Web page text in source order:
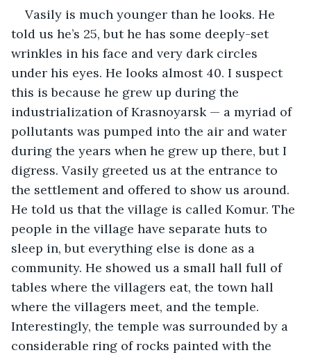
Vasily is much younger than he looks. He
told us he’s 25, but he has some deeply-set
wrinkles in his face and very dark circles
under his eyes. He looks almost 40. I suspect
this is because he grew up during the
industrialization of Krasnoyarsk — a myriad of
pollutants was pumped into the air and water
during the years when he grew up there, but I
digress. Vasily greeted us at the entrance to
the settlement and offered to show us around.
He told us that the village is called Komur. The
people in the village have separate huts to
sleep in, but everything else is done as a
community. He showed us a small hall full of
tables where the villagers eat, the town hall
where the villagers meet, and the temple.
Interestingly, the temple was surrounded by a
considerable ring of rocks painted with the